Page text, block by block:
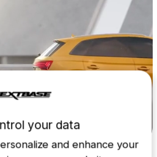
your data
and enhance your